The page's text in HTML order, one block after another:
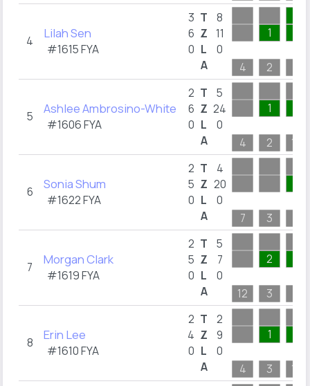
4 Lilah Sen
#1615 FYA
3
6
0
T
Z
L
A
8
11
0
4
1
2
5 Ashlee Ambrosino-White
#1606 FYA
2
6
0
T
Z
L
A
5
24
0
4
1
2 12
6 Sonia Shum
#1622 FYA
2
5
0
T
Z
L
A
4
20
0
7
3
7 Morgan Clark
#1619 FYA
2
5
0
T
Z
L
A
5
7
0
12
2
3
8 Erin Lee
#1610 FYA
2
4
0
T
Z
L
A
2
9
0
4
1
3 10